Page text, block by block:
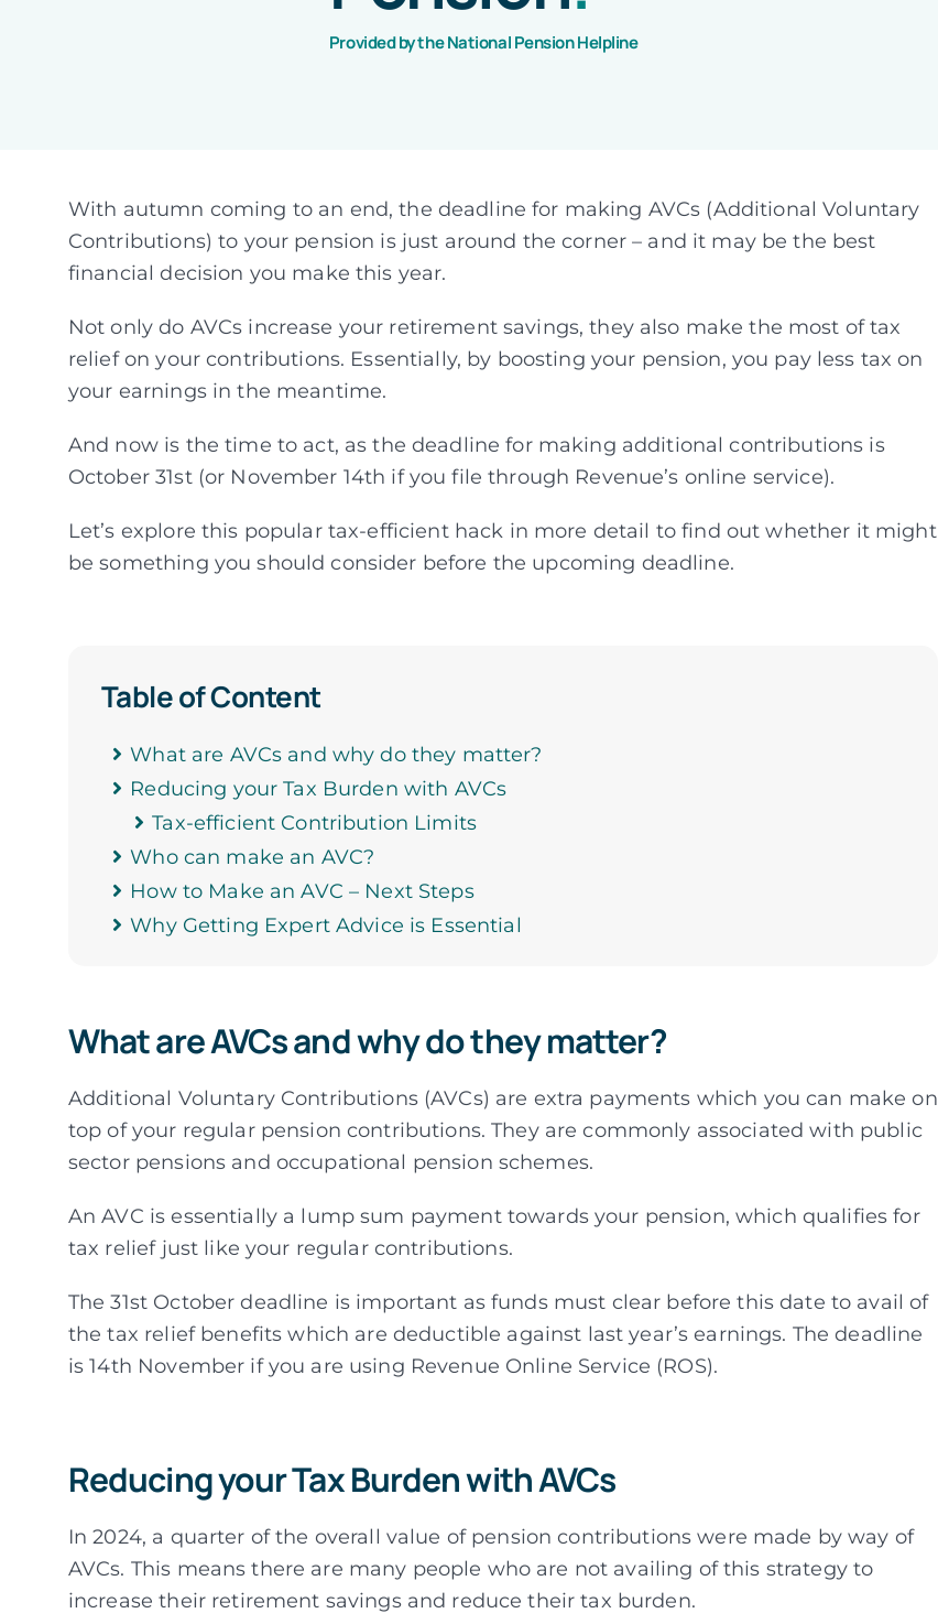
Provided by the National Pension Helpline
With autumn coming to an end, the deadline for making AVCs (Additional Voluntary
Contributions) to your pension is just around the corner – and it may be the best
financial decision you make this year.
Not only do AVCs increase your retirement savings, they also make the most of tax
relief on your contributions. Essentially, by boosting your pension, you pay less tax on
your earnings in the meantime.
And now is the time to act, as the deadline for making additional contributions is
October 31st (or November 14th if you file through Revenue’s online service).
Let’s explore this popular tax-efficient hack in more detail to find out whether it might
be something you should consider before the upcoming deadline.
Table of Content
What are AVCs and why do they matter?
Reducing your Tax Burden with AVCs
Tax-efficient Contribution Limits
Who can make an AVC?
How to Make an AVC – Next Steps
Why Getting Expert Advice is Essential
What are AVCs and why do they matter?
Additional Voluntary Contributions (AVCs) are extra payments which you can make on
top of your regular pension contributions.They are commonly associated with public
sector pensions and occupational pension schemes.
An AVC is essentially a lump sum payment towards your pension, which qualifies for
tax relief just like your regular contributions.
The 31st October deadline is important as funds must clear before this date to avail of
the tax relief benefits which are deductible against last year’s earnings. The deadline
is 14th November if you are using Revenue Online Service (ROS).
Reducing your Tax Burden with AVCs
In 2024, a quarter of the overall value of pension contributions were made by way of
AVCs. This means there are many people who are not availing of this strategy to
increase their retirement savings and reduce their tax burden.